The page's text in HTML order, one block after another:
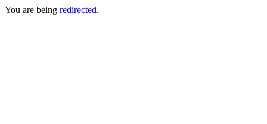
You are being redirected.